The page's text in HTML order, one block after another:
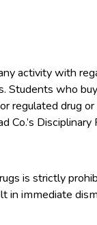
activity with
Students who
regulated drug
is strictly
in immediate